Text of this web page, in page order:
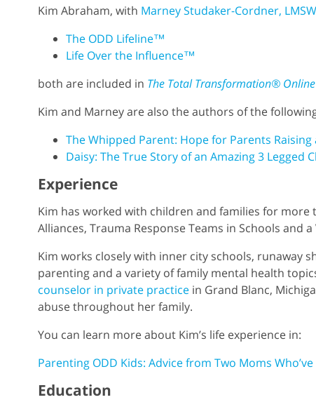
Kim Abraham, with Marney Studaker-Cordner, LMSW
The ODD Lifeline™
Life Over the Influence™
both are included in The Total Transformation®
Kim and Marney are also the authors of the
The Whipped Parent: Hope for Parents
Daisy: The True Story of an Amazing 3 Legged
Experience
Kim has worked with children and families for more
Alliances, Trauma Response Teams in Schools and
Kim works closely with inner city schools, runaway
parenting and a variety of family mental health
counselor in private practice in Grand Blanc,
abuse throughout her family.
You can learn more about Kim’s life experience in:
Parenting ODD Kids: Advice from Two Moms
Education